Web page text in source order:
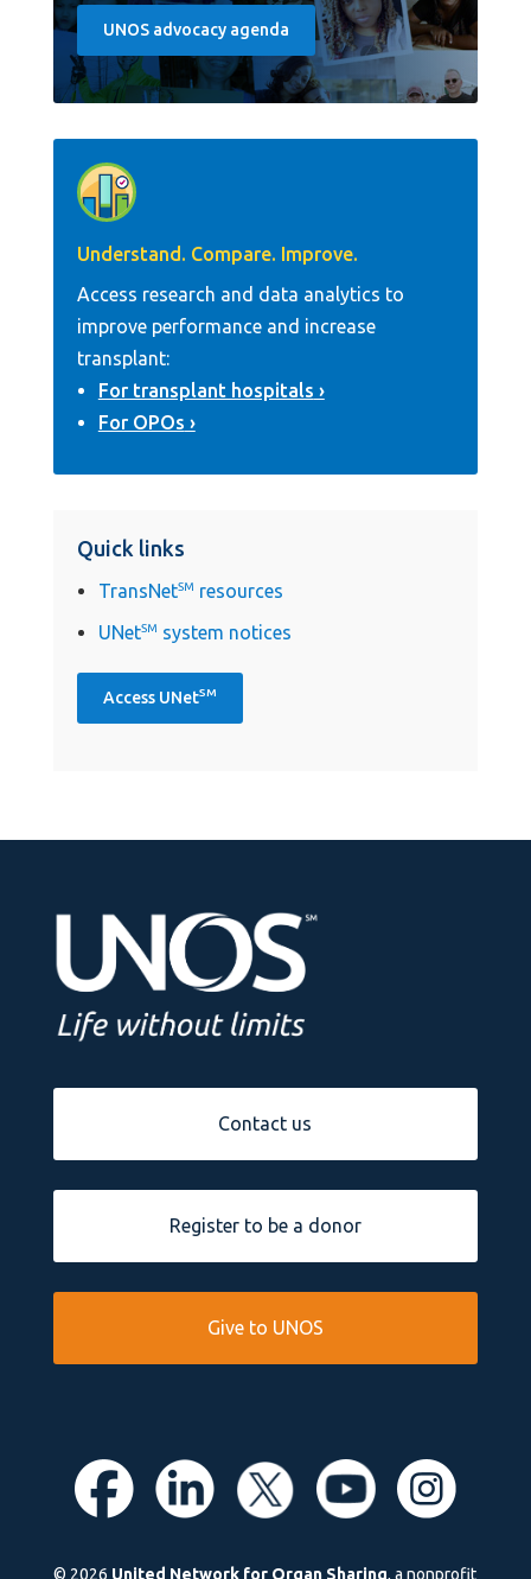
UNOS advocacy agenda
Understand. Compare. Improve.
Access research and data analytics to
improve performance and increase
transplant:
For transplant hospitals
For OPOs
Quick links
TransNetSM resources
UNetSM system notices
Access UNetSM
Contact us
Register to be a donor
Give to UNOS
© 2026 United Network for Organ Sharing, a nonprofit